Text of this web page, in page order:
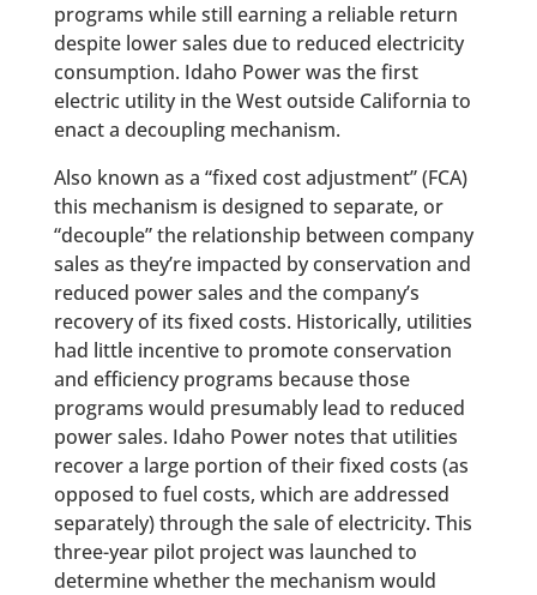
programs while still earning a reliable return
despite lower sales due to reduced electricity
consumption. Idaho Power was the first
electric utility in the West outside California to
enact a decoupling mechanism.
Also known as a “fixed cost adjustment” (FCA)
this mechanism is designed to separate, or
“decouple” the relationship between company
sales as they’re impacted by conservation and
reduced power sales and the company’s
recovery of its fixed costs. Historically, utilities
had little incentive to promote conservation
and efficiency programs because those
programs would presumably lead to reduced
power sales. Idaho Power notes that utilities
recover a large portion of their fixed costs (as
opposed to fuel costs, which are addressed
separately) through the sale of electricity. This
three-year pilot project was launched to
determine whether the mechanism would